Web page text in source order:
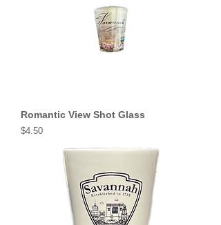
Romantic View Shot Glass
Price
$4.50